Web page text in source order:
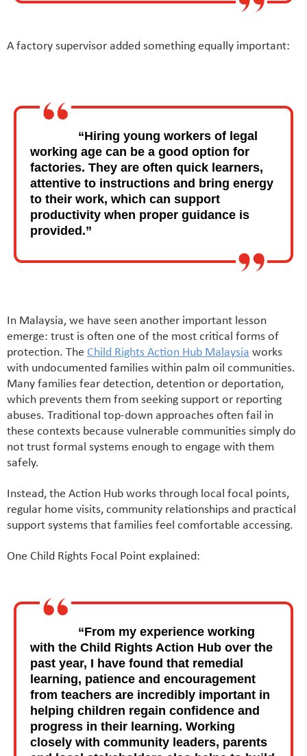
A factory supervisor added something equally important:
“Hiring young workers of legal
working age can be a good option for
factories. They are often quick learners,
attentive to instructions and bring energy
to their work, which can support
productivity when proper guidance is
provided.”
In Malaysia, we have seen another important lesson
emerge: trust is often one of the most critical forms of
protection. The Child Rights Action Hub Malaysia works
with undocumented families within palm oil communities.
Many families fear detection, detention or deportation,
which prevents them from seeking support or reporting
abuses. Traditional top-down approaches often fail in
these contexts because vulnerable communities simply do
not trust formal systems enough to engage with them
safely.
Instead, the Action Hub works through local focal points,
regular home visits, community relationships and practical
support systems that families feel comfortable accessing.
One Child Rights Focal Point explained:
“From my experience working
with the Child Rights Action Hub over the
past year, I have found that remedial
learning, patience and encouragement
from teachers are incredibly important in
helping children regain confidence and
progress in their learning. Working
closely with community leaders, parents